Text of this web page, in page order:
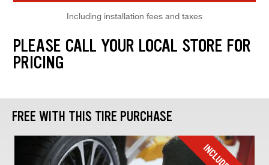
Including installation fees and taxes
PLEASE CALL YOUR LOCAL STORE FOR
PRICING
FREE WITH THIS TIRE PURCHASE